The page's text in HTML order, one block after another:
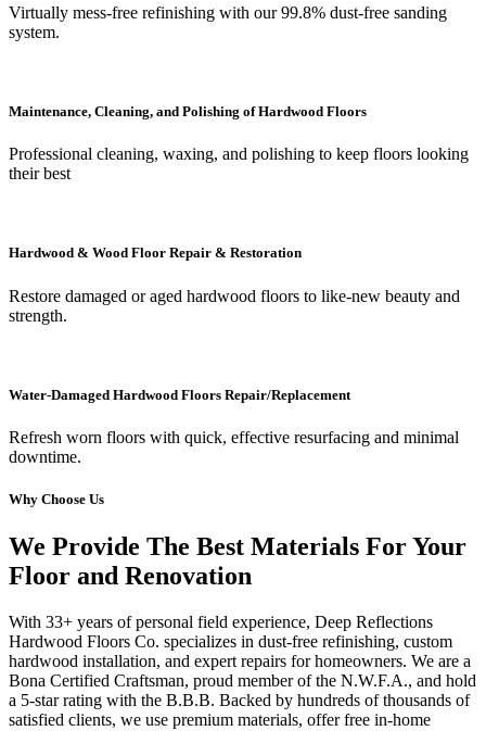
Virtually mess-free refinishing with our 99.8% dust-free sanding
system.
Maintenance, Cleaning, and Polishing of Hardwood Floors
Professional cleaning, waxing, and polishing to keep floors looking
their best
Hardwood & Wood Floor Repair & Restoration
Restore damaged or aged hardwood floors to like-new beauty and
strength.
Water-Damaged Hardwood Floors Repair/Replacement
Refresh worn floors with quick, effective resurfacing and minimal
downtime.
Why Choose Us
We Provide The Best Materials For Your
Floor and Renovation
With 33+ years of personal field experience, Deep Reflections
Hardwood Floors Co. specializes in dust-free refinishing, custom
hardwood installation, and expert repairs for homeowners. We are a
Bona Certified Craftsman, proud member of the N.W.F.A., and hold
a 5-star rating with the B.B.B. Backed by hundreds of thousands of
satisfied clients, we use premium materials, offer free in-home